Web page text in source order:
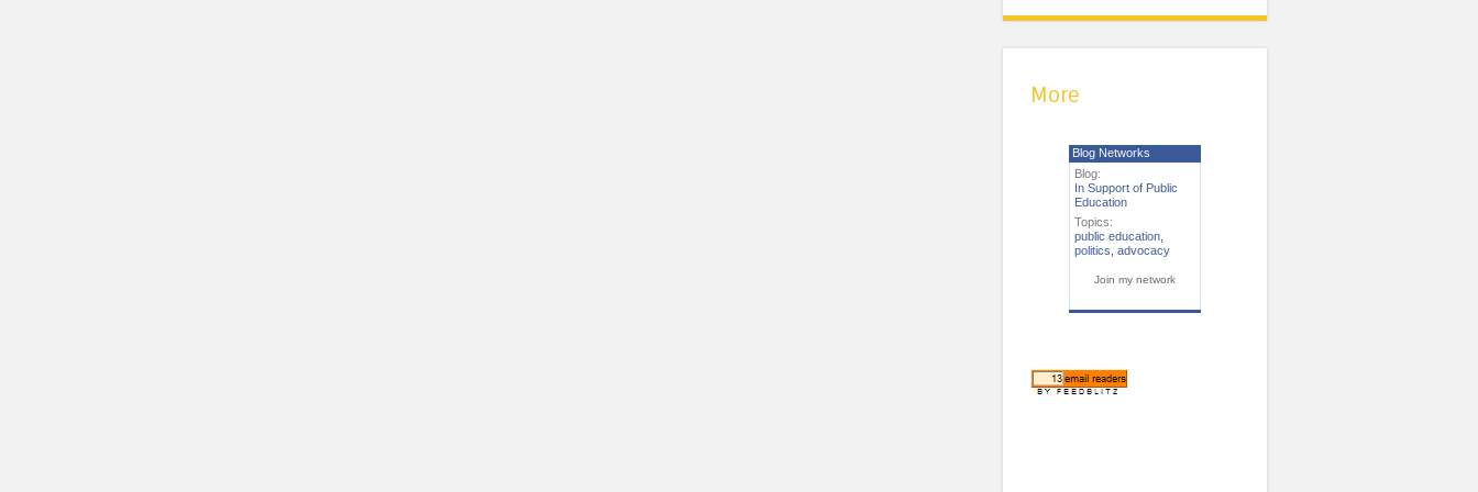
More
Blog Networks
Blog:
In Support of Public
Education
Topics:
public education
politics advocacy
Join my network